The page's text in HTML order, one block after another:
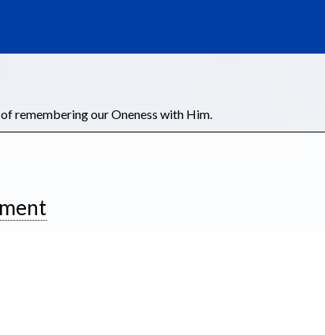
remembering our Oneness with Him.